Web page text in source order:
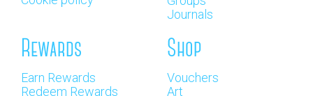
Journals
Rewards
Earn Rewards
Redeem Rewards
Shop
Vouchers
Art